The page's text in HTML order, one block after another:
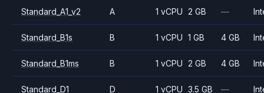
Standard_A1_v2 A 1 vCPU 2 GB —
Standard_B1s B 1 vCPU 1 GB 4 GB
Standard_B1ms B 1 vCPU 2 GB 4 GB
Standard_D1 D 1 vCPU 3.5 GB —